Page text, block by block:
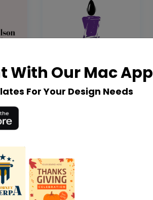
With Our Mac App
For Your Design Needs